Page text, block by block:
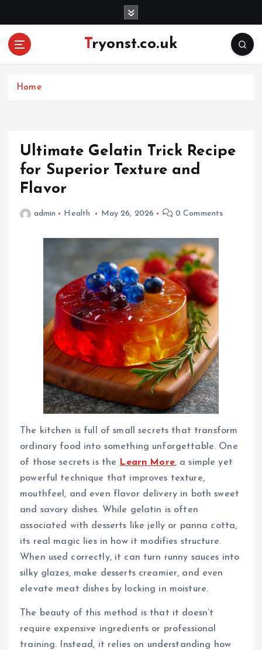
Tryonst.co.uk
Home
Ultimate Gelatin Trick Recipe
for Superior Texture and
Flavor
admin Health May 26, 2026 0 Comments
The kitchen is full of small secrets that transform
ordinary food into something unforgettable. One
of those secrets is the
Learn More, a simple yet
powerful technique that improves texture,
mouthfeel, and even flavor delivery in both sweet
and savory dishes. While gelatin is often
associated with desserts like jelly or panna cotta,
its real magic lies in how it modifies structure.
When used correctly, it can turn runny sauces into
silky glazes, make desserts creamier, and even
elevate meat dishes by locking in moisture.
The beauty of this method is that it doesn’t
require expensive ingredients or professional
training. Instead, it relies on understanding how